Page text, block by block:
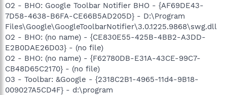
O2 - BHO: Google Toolbar Notifier BHO - {AF69DE43-
7D58-4638-B6FA-CE66B5AD205D} - D:\Program
Files\Google\GoogleToolbarNotifier\3.0.1225.9868\swg.dll
O2 - BHO: (no name) - {CE830E55-425B-4BB2-A3DD-
E2B0DAE26D03} - (no file)
O2 - BHO: (no name) - {F62780DB-E31A-43CE-99C7-
CB48D65C2170} - (no file)
O3 - Toolbar: &Google - {2318C2B1-4965-11d4-9B18-
009027A5CD4F} - d:\program